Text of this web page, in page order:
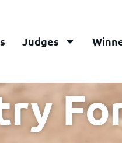
Judges